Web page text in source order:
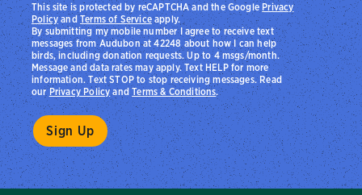
By submitting my mobile number I agree to receive text
messages from Audubon at 42248 about how I can help
birds, including donation requests. Up to 4 msgs/month.
Message and data rates may apply. Text HELP for more
information. Text STOP to stop receiving messages. Read
ourPrivacy PolicyandTerms & Conditions.
This site is protected by reCAPTCHA and the Google Privacy
PolicyandTerms of Serviceapply.